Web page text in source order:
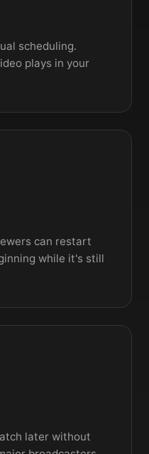
scheduling.
plays in your
can restart
while it's still
later without